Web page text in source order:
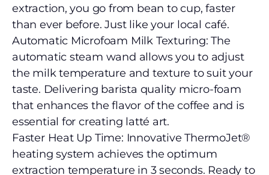
extraction, you go from bean to cup, faster
than ever before. Just like your local café.
Automatic Microfoam Milk Texturing: The
automatic steam wand allows you to adjust
the milk temperature and texture to suit your
taste. Delivering barista quality micro-foam
that enhances the flavor of the coffee and is
essential for creating latté art.
Faster Heat Up Time: Innovative ThermoJet®
heating system achieves the optimum
extraction temperature in 3 seconds. Ready to